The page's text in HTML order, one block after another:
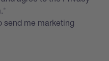
send me marketing